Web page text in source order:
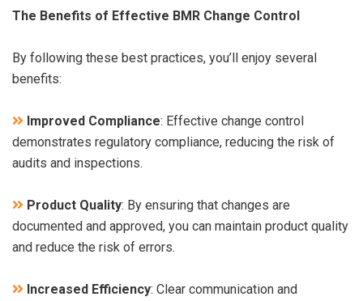
The Benefits of Effective BMR Change Control
By following these best practices, you’ll enjoy several
benefits:
Improved Compliance: Effective change control
demonstrates regulatory compliance, reducing the risk of
audits and inspections.
Product Quality: By ensuring that changes are
documented and approved, you can maintain product quality
and reduce the risk of errors.
Increased Efficiency: Clear communication and